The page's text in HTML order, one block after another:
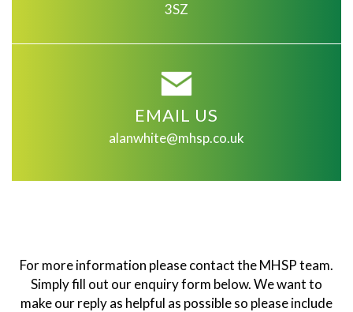
3SZ
EMAIL US
alanwhite@mhsp.co.uk
For more information please contact the MHSP team.
Simply fill out our enquiry form below. We want to
make our reply as helpful as possible so please include